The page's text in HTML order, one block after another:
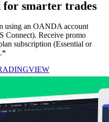
for smarter trades
using an OANDA account
Connect). Receive promo
subscription (Essential or